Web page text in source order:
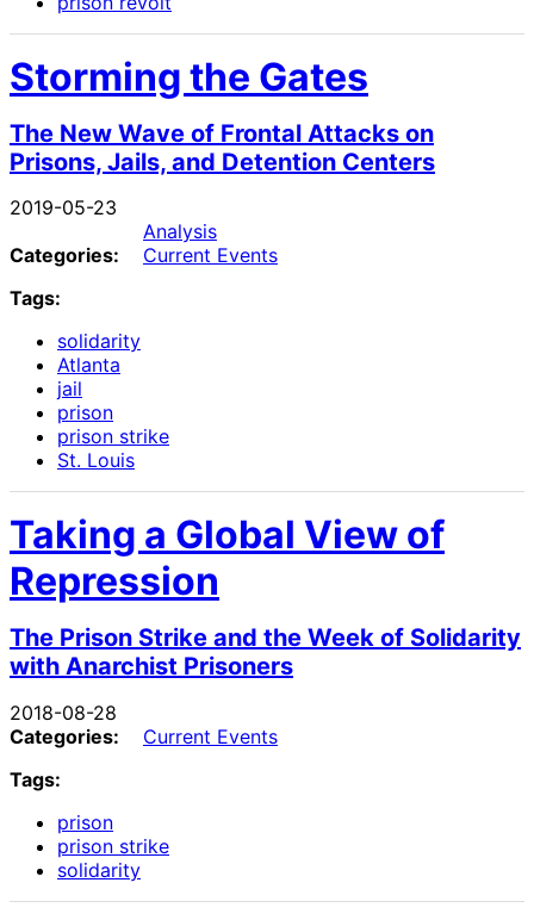
Storming the Gates
The New Wave of Frontal Attacks on
Prisons, Jails, and Detention Centers
2019-05-23
Categories:
Analysis
Current Events
Tags:
solidarity
Atlanta
jail
prison
prison strike
St. Louis
Taking a Global View of
Repression
The Prison Strike and the Week of Solidarity
with Anarchist Prisoners
2018-08-28
Categories:
Current Events
Tags:
prison
prison strike
solidarity